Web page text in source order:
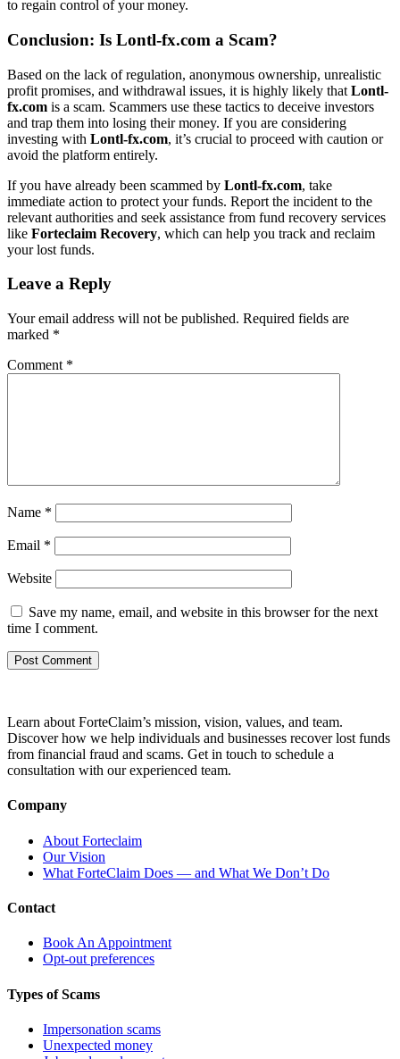
to regain control of your money.
Conclusion: Is Lontl-fx.com a Scam?
Based on the lack of regulation, anonymous ownership, unrealistic
profit promises, and withdrawal issues, it is highly likely that Lontl-
fx.com is a scam. Scammers use these tactics to deceive investors
and trap them into losing their money. If you are considering
investing with Lontl-fx.com, it’s crucial to proceed with caution or
avoid the platform entirely.
If you have already been scammed by Lontl-fx.com, take
immediate action to protect your funds. Report the incident to the
relevant authorities and seek assistance from fund recovery services
like Forteclaim Recovery, which can help you track and reclaim
your lost funds.
Leave a Reply
Your email address will not be published. Required fields are
marked *
Comment *
Name *
Email *
Website
Save my name, email, and website in this browser for the next
time I comment.
Learn about ForteClaim’s mission, vision, values, and team.
Discover how we help individuals and businesses recover lost funds
from financial fraud and scams. Get in touch to schedule a
consultation with our experienced team.
Company
About Forteclaim
Our Vision
What ForteClaim Does — and What We Don’t Do
Contact
Book An Appointment
Opt-out preferences
Types of Scams
Impersonation scams
Unexpected money